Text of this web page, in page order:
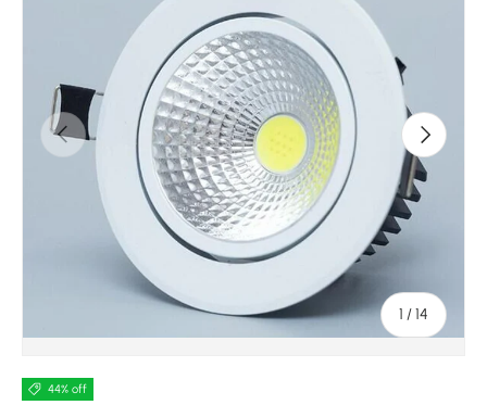
Previous
1 /of
14
Next
44% off